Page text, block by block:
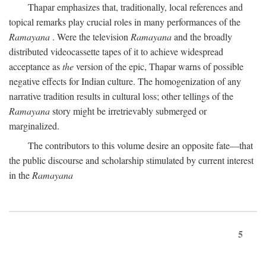
Thapar emphasizes that, traditionally, local references and
topical remarks play crucial roles in many performances of the
Ramayana . Were the televisionRamayanaand the broadly
distributed videocassette tapes of it to achieve widespread
acceptance astheversion of the epic, Thapar warns of possible
negative effects for Indian culture. The homogenization of any
narrative tradition results in cultural loss; other tellings of the
Ramayanastory might be irretrievably submerged or
marginalized.
The contributors to this volume desire an opposite fate—that
the public discourse and scholarship stimulated by current interest
in theRamayana
5